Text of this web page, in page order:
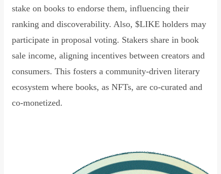
stake on books to endorse them, influencing their
ranking and discoverability. Also, $LIKE holders may
participate in proposal voting. Stakers share in book
sale income, aligning incentives between creators and
consumers. This fosters a community-driven literary
ecosystem where books, as NFTs, are co-curated and
co-monetized.